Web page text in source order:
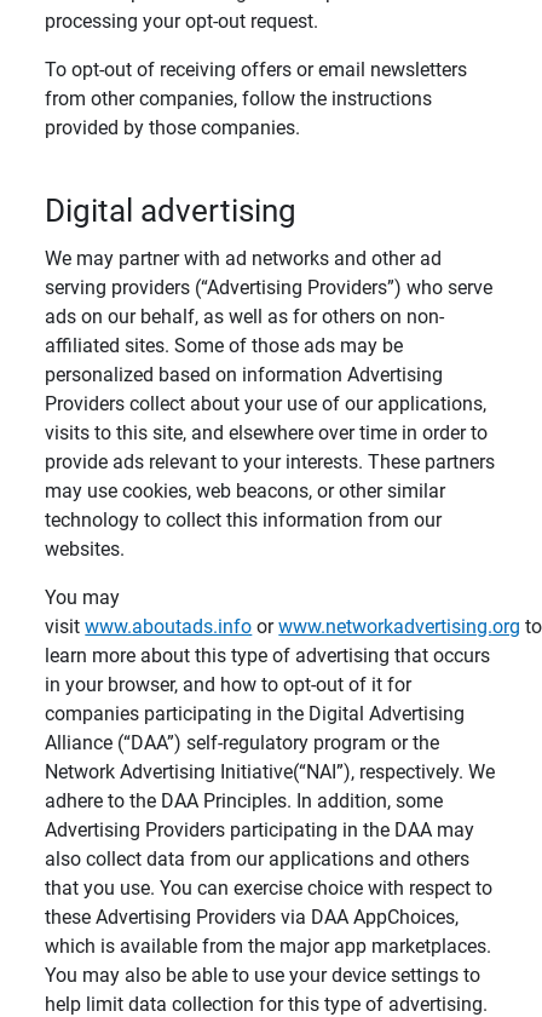
processing your opt-out request.
To opt-out of receiving offers or email newsletters
from other companies, follow the instructions
provided by those companies.
Digital advertising
We may partner with ad networks and other ad
serving providers (“Advertising Providers”) who serve
ads on our behalf, as well as for others on non-
affiliated sites. Some of those ads may be
personalized based on information Advertising
Providers collect about your use of our applications,
visits to this site, and elsewhere over time in order to
provide ads relevant to your interests. These partners
may use cookies, web beacons, or other similar
technology to collect this information from our
websites.
You may
visitwww.aboutads.info orwww.networkadvertising.org to
learn more about this type of advertising that occurs
in your browser, and how to opt-out of it for
companies participating in the Digital Advertising
Alliance (“DAA”) self-regulatory program or the
Network Advertising Initiative(“NAI”), respectively. We
adhere to the DAA Principles. In addition, some
Advertising Providers participating in the DAA may
also collect data from our applications and others
that you use. You can exercise choice with respect to
these Advertising Providers via DAA AppChoices,
which is available from the major app marketplaces.
You may also be able to use your device settings to
help limit data collection for this type of advertising.